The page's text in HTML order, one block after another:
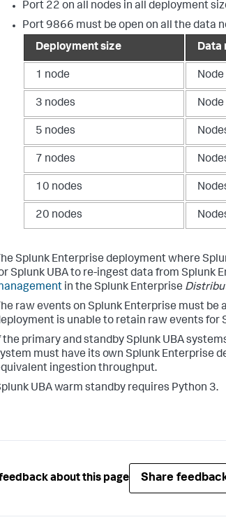
Port 22 on all nodes in all deployment
Port 9866 must be open on all the data
Deployment size
Data
1 node Node
3 nodes Node
5 nodes
7 nodes
10 nodes
20 nodes
Splunk Enterprise deployment where
Splunk UBA to re-ingest data from Splunk
in the Splunk Enterprise
raw events on Splunk Enterprise must be
is unable to retain raw events for
the primary and standby Splunk UBA
must have its own Splunk Enterprise
ingestion throughput.
UBA warm standby requires Python 3.
about this page Share